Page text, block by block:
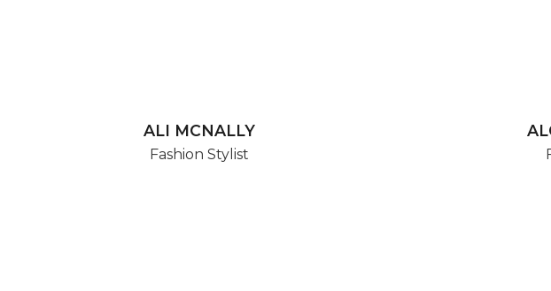
ALI MCNALLY
Fashion Stylist